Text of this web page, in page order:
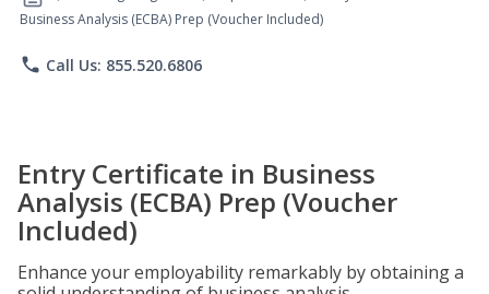
Business Analysis (ECBA) Prep (Voucher Included)
phone Call Us: 855.520.6806
Entry Certificate in Business
Analysis (ECBA) Prep (Voucher
Included)
Enhance your employability remarkably by obtaining a